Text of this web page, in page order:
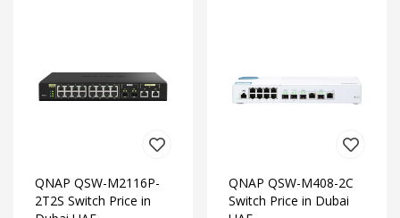
QNAP QSW-M2116P-
2T2S Switch Price in
QNAP QSW-M408-2C
Switch Price in Dubai